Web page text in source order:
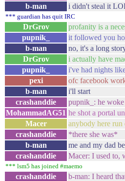
b-man
i didn't steal it
*** guardian has quit IRC
DrGrov
profanity is a
pupnik_
it followed you
b-man
no, it's a long
DrGrov
i actually have
pupnik_
i've had nights
pexi
ofc facebook
b-man
i'll start
crashanddie
pupnik_: he woke
MohammadAG51 he shot a portal
Macer
anybody here run
crashanddie
*there she was*
b-man
me and my dad
crashanddie
Macer: I used to,
*** lsm5 has joined #maemo
crashanddie
b-man: I heard